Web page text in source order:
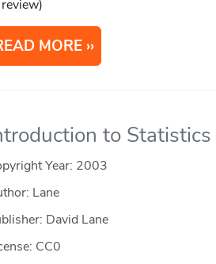
MORE
to Statistics
Year: 2003
Lane
David Lane
CC0